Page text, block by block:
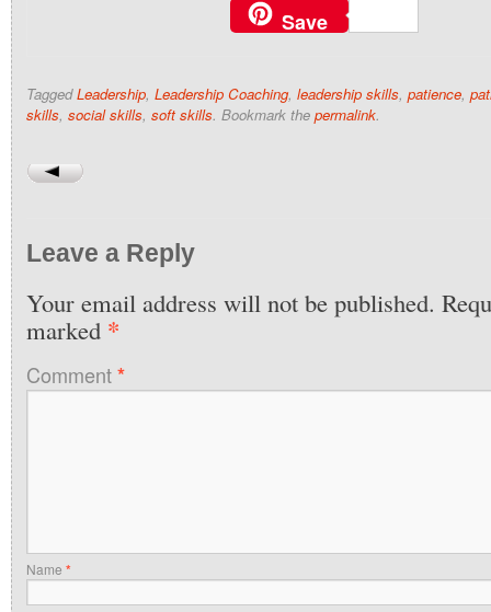
Save
TaggedLeadership, Leadership Coaching, leadership skills, patience,
skills, social skills, soft skills. Bookmark the permalink.
Leave a Reply
Your email address will not be published.
marked *
Comment*
Name *